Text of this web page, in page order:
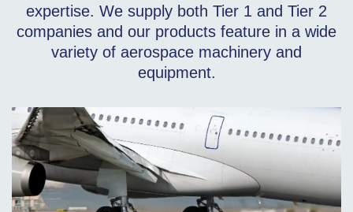
expertise. We supply both Tier 1 and Tier 2
companies and our products feature in a wide
variety of aerospace machinery and
equipment.